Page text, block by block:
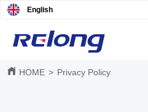
English
HOME > Privacy Policy